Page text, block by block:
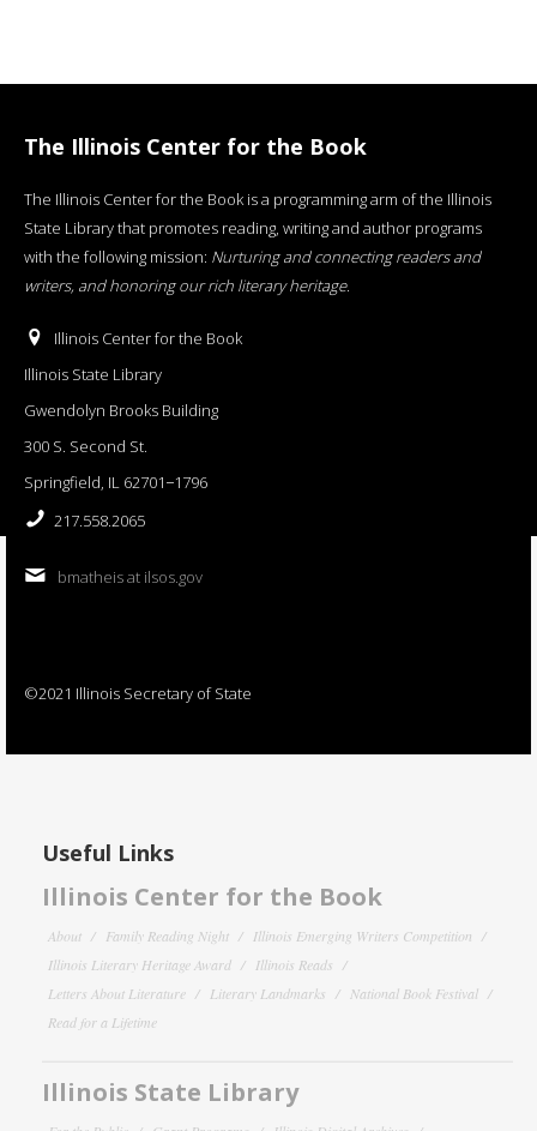
The Illinois Center for the Book
The Illinois Center for the Book is a programming arm of the Illinois
State Library that promotes reading, writing and author programs
with the following mission: Nurturing and connecting readers and
writers, and honoring our rich literary heritage.
Illinois Center for the Book
Illinois State Library
Gwendolyn Brooks Building
300 S. Second St.
Springfield, IL 62701−1796
217.558.2065
bmatheis at ilsos.gov
©2021 Illinois Secretary of State
Useful Links
Illinois Center for the Book
About Family Reading Night
Illinois Emerging Writers Competition
Illinois Literary Heritage Award
Illinois Reads
Letters About Literature
Literary Landmarks
National Book Festival
Read for a Lifetime
Illinois State Library